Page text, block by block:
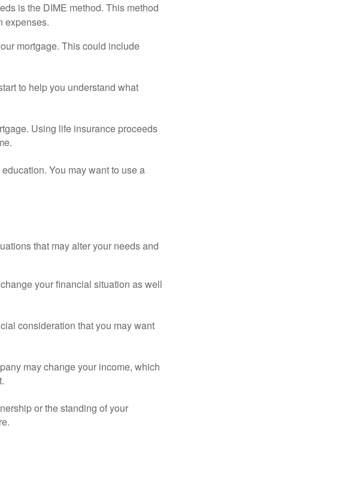
is the DIME method. This method
expenses.
mortgage. This could include
to help you understand what
Using life insurance proceeds
You may want to use a
that may alter your needs and
your financial situation as well
consideration that you may want
may change your income, which
or the standing of your